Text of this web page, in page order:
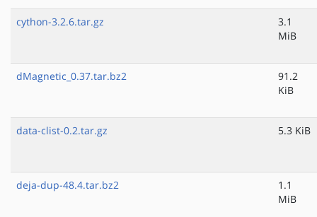
cython-3.2.6.tar.gz
3.1
MiB
dMagnetic_0.37.tar.bz2
91.2
KiB
data-clist-0.2.tar.gz 5.3 KiB
deja-dup-48.4.tar.bz2
1.1
MiB